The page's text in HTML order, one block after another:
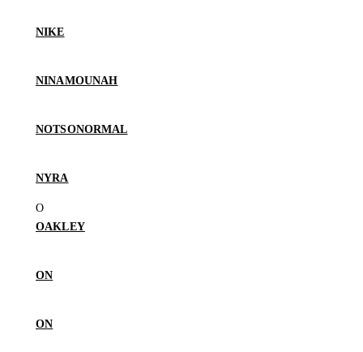
NIKE
NINAMOUNAH
NOTSONORMAL
NYRA
OAKLEY
ON
ON